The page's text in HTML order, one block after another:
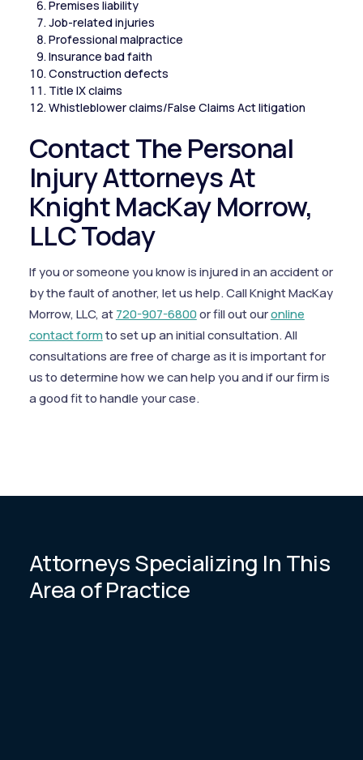
Premises liability
Job-related injuries
Professional malpractice
Insurance bad faith
Construction defects
Title IX claims
Whistleblower claims/False Claims Act litigation
Contact The Personal
Injury Attorneys At
Knight MacKay Morrow,
LLC Today
If you or someone you know is injured in an accident or
by the fault of another, let us help. Call Knight MacKay
Morrow, LLC, at 720-907-6800 or fill out ouronline
contact form to set up an initial consultation. All
consultations are free of charge as it is important for
us to determine how we can help you and if our firm is
a good fit to handle your case.
Attorneys Specializing In This
Area of Practice